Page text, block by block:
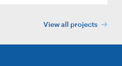
View all projects